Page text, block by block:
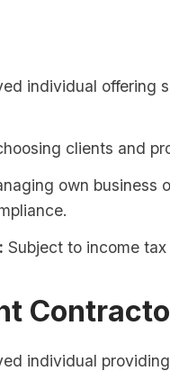
individual offering
clients and
own business
Subject to income
individual